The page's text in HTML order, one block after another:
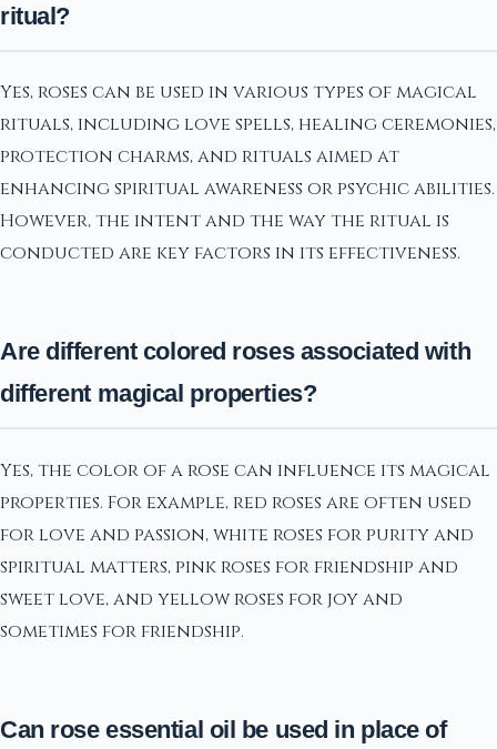
ritual?
Yes, roses can be used in various types of magical
rituals, including love spells, healing ceremonies,
protection charms, and rituals aimed at
enhancing spiritual awareness or psychic abilities.
However, the intent and the way the ritual is
conducted are key factors in its effectiveness.
Are different colored roses associated with
different magical properties?
Yes, the color of a rose can influence its magical
properties. For example, red roses are often used
for love and passion, white roses for purity and
spiritual matters, pink roses for friendship and
sweet love, and yellow roses for joy and
sometimes for friendship.
Can rose essential oil be used in place of